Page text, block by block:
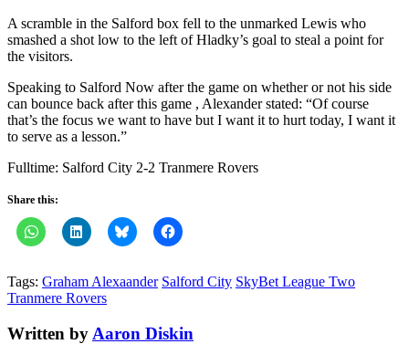
A scramble in the Salford box fell to the unmarked Lewis who
smashed a shot low to the left of Hladky’s goal to steal a point for
the visitors.
Speaking to Salford Now after the game on whether or not his side
can bounce back after this game , Alexander stated: “Of course
that’s the focus we want to have but I want it to hurt today, I want it
to serve as a lesson.”
Fulltime: Salford City 2-2 Tranmere Rovers
Share this:
Tags: Graham Alexaander Salford City SkyBet League Two
Tranmere Rovers
Written by Aaron Diskin